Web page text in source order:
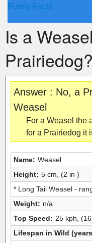
Purely Facts
About Purely Facts
Categories
Contact
Is a
Prairiedog?
Answer : No, a
Weasel
For a Weasel the
for a Prairiedog it
Name: Weasel
Height: 5 cm, (2 in )
* Long Tail Weasel -
Weight: n/a
Top Speed: 25 kph,
Lifespan in Wild